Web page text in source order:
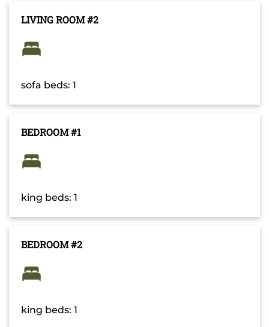
LIVING ROOM #2
sofa beds: 1
BEDROOM #1
king beds: 1
BEDROOM #2
king beds: 1